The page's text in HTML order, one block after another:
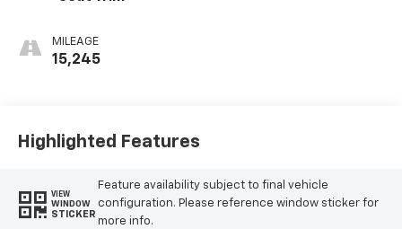
MILEAGE
15,245
Highlighted Features
VIEW
WINDOW
STICKER
Feature availability subject to final vehicle
configuration. Please reference window sticker for
more info.